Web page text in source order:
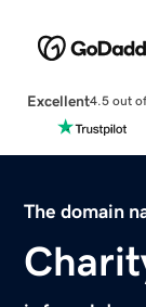
Excellent4.5 out
The domain